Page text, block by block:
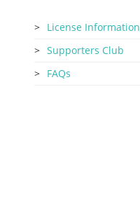
License Information
Supporters Club
FAQs